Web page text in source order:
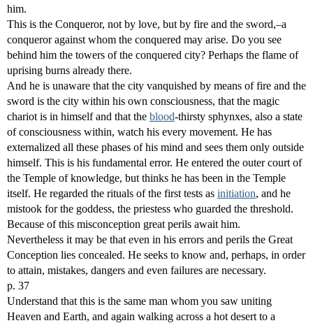
him.
This is the Conqueror, not by love, but by fire and the sword,–a
conqueror against whom the conquered may arise. Do you see
behind him the towers of the conquered city? Perhaps the flame of
uprising burns already there.
And he is unaware that the city vanquished by means of fire and the
sword is the city within his own consciousness, that the magic
chariot is in himself and that the blood-thirsty sphynxes, also a state
of consciousness within, watch his every movement. He has
externalized all these phases of his mind and sees them only outside
himself. This is his fundamental error. He entered the outer court of
the Temple of knowledge, but thinks he has been in the Temple
itself. He regarded the rituals of the first tests as initiation, and he
mistook for the goddess, the priestess who guarded the threshold.
Because of this misconception great perils await him.
Nevertheless it may be that even in his errors and perils the Great
Conception lies concealed. He seeks to know and, perhaps, in order
to attain, mistakes, dangers and even failures are necessary.
p. 37
Understand that this is the same man whom you saw uniting
Heaven and Earth, and again walking across a hot desert to a